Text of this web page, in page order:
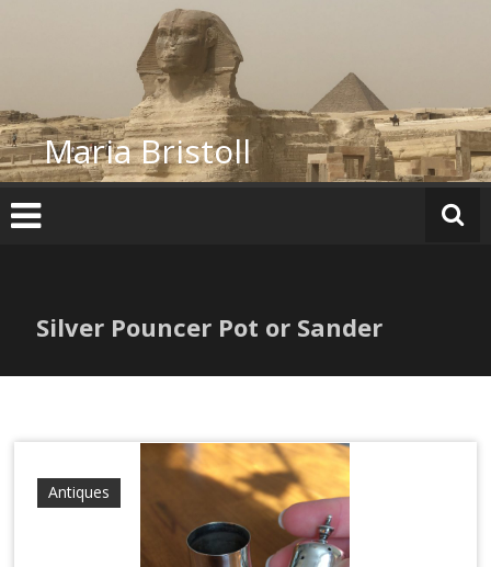
Maria Bristoll
Silver Pouncer Pot or Sander
Antiques